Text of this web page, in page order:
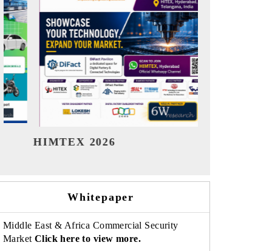
India Refining Summit 2026
Whitepaper
Middle East & Africa Commercial Security
Market Click here to view more.